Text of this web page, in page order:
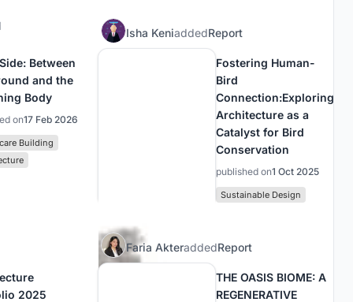
Between
and the
Body
on17 Feb 2026
Building
Isha KeniaddedReport
Fostering Human-
Bird
Connection:Exploring
Architecture as a
Catalyst for Bird
Conservation
published on1 Oct 2025
Sustainable Design
2025
Faria AkteraddedReport
THE OASIS BIOME: A
REGENERATIVE